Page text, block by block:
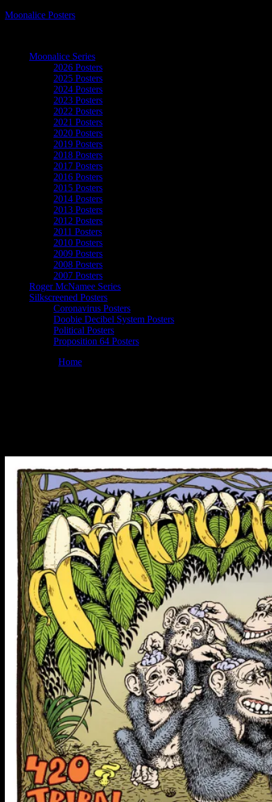
Moonalice Posters
Moonalice Series
2026 Posters
2025 Posters
2024 Posters
2023 Posters
2022 Posters
2021 Posters
2020 Posters
2019 Posters
2018 Posters
2017 Posters
2016 Posters
2015 Posters
2014 Posters
2013 Posters
2012 Posters
2011 Posters
2010 Posters
2009 Posters
2008 Posters
2007 Posters
Roger McNamee Series
Silkscreened Posters
Coronavirus Posters
Doobie Decibel System Posters
Political Posters
Proposition 64 Posters
Home